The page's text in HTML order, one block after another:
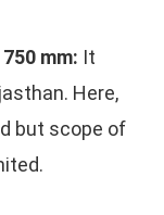
mm: It
Here,
but scope of